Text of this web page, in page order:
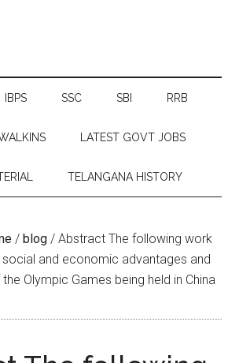
IBPS SSC SBI RRB
LATEST GOVT JOBS
TELANGANA HISTORY
/ blog / Abstract The following work
and economic advantages and
Olympic Games being held in China